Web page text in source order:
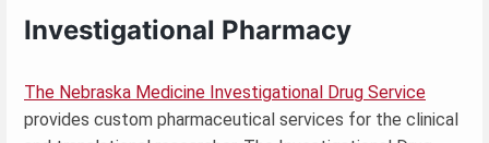
Investigational Pharmacy
The Nebraska Medicine Investigational Drug Service
provides custom pharmaceutical services for the clinical